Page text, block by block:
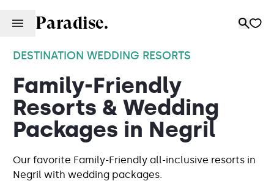
Paradise.
DESTINATION WEDDING RESORTS
Family-Friendly
Resorts & Wedding
Packages in Negril
Our favorite Family-Friendly all-inclusive resorts in
Negril with wedding packages.